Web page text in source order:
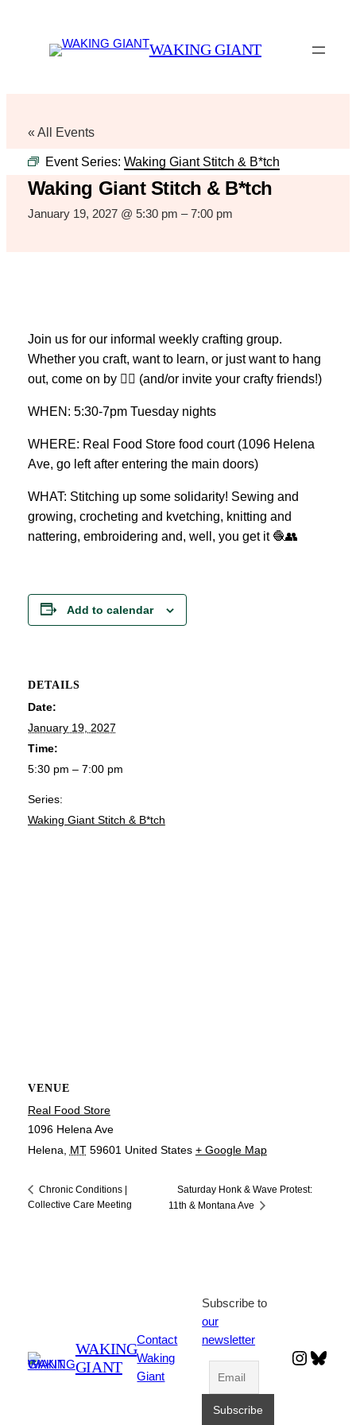
WAKING GIANT
« All Events
Event Series: Waking Giant Stitch & B*tch
Waking Giant Stitch & B*tch
January 19, 2027 @ 5:30 pm –7:00 pm
Join us for our informal weekly crafting group.
Whether you craft, want to learn, or just want to hang
out, come on by 👍🏼 (and/or invite your crafty friends!)
WHEN: 5:30-7pm Tuesday nights
WHERE: Real Food Store food court (1096 Helena
Ave, go left after entering the main doors)
WHAT: Stitching up some solidarity! Sewing and
growing, crocheting and kvetching, knitting and
nattering, embroidering and, well, you get it 🧶👥
Add to calendar
DETAILS
Date:
January 19, 2027
Time:
5:30 pm – 7:00 pm
Series:
Waking Giant Stitch & B*tch
VENUE
Real Food Store
1096 Helena Ave
Helena
MT 59601 United States + Google Map
Chronic Conditions |
Collective Care Meeting
Saturday Honk & Wave Protest:
11th & Montana Ave
WAKING
GIANT
Contact
Waking
Giant
Subscribe to
our
newsletter